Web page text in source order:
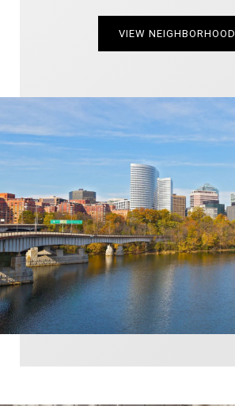
VIEW NEIGHBORHOOD